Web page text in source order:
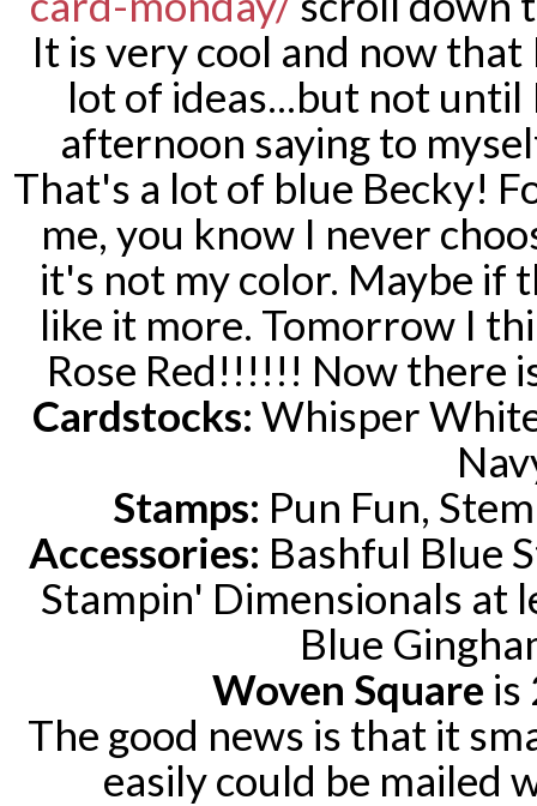
It is very cool and now that
lot of ideas...but not
afternoon saying to
That's a lot of blue Becky!
me, you know I never
it's not my color. Maybe if
like it more. Tomorrow I
Rose Red!!!!!! Now there
Cardstocks: Whisper
Stamps: Pun Fun,
Accessories: Bashful Blue
Stampin' Dimensionals at
Blue
Woven Square is
The good news is that it
easily could be mailed